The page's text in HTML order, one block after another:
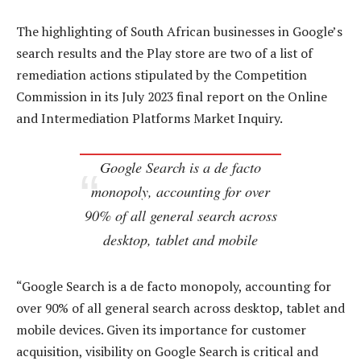
The highlighting of South African businesses in Google’s
search results and the Play store are two of a list of
remediation actions stipulated by the Competition
Commission in its July 2023 final report on the Online
and Intermediation Platforms Market Inquiry.
Google Search is a de facto
monopoly, accounting for over
90% of all general search across
desktop, tablet and mobile
“Google Search is a de facto monopoly, accounting for
over 90% of all general search across desktop, tablet and
mobile devices. Given its importance for customer
acquisition, visibility on Google Search is critical and